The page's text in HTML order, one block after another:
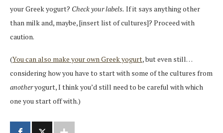
your Greek yogurt? Check your labels. If it says anything other
than milk and, maybe, [insert list of cultures]? Proceed with
caution.
(You can also make your own Greek yogurt, but even still…
considering how you have to start with some of the cultures from
anotheryogurt, I think you’d still need to be careful with which
one you start off with.)